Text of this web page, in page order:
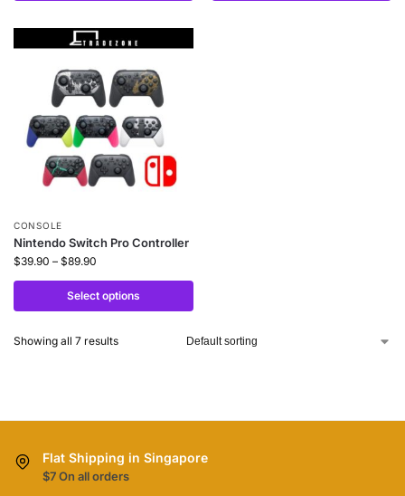
CONSOLE
Nintendo Switch Pro Controller
$39.90 – $89.90
Select options
Showing all 7 results
Flat Shipping in Singapore
$7 On all orders